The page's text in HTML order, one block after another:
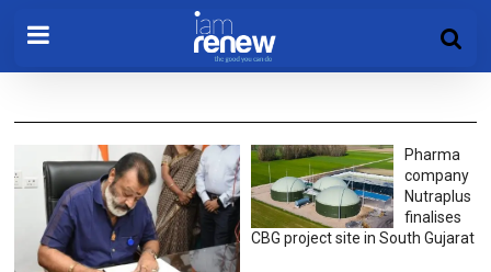
Pharma
company
Nutraplus
finalises
CBG project site in South Gujarat